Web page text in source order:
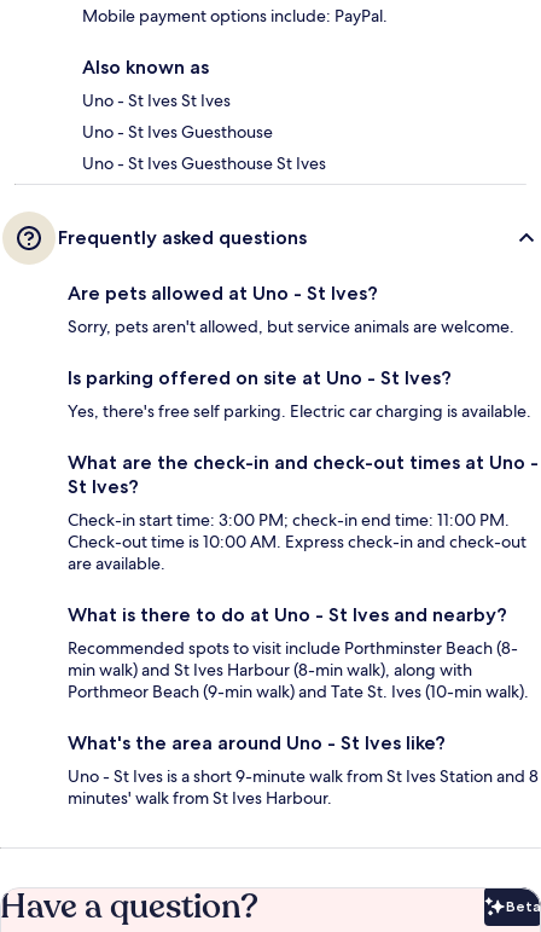
Mobile payment options include: PayPal.
Also known as
Uno - St Ives St Ives
Uno - St Ives Guesthouse
Uno - St Ives Guesthouse St Ives
Frequently asked questions
Are pets allowed at Uno - St Ives?
Sorry, pets aren't allowed, but service animals are welcome.
Is parking offered on site at Uno - St Ives?
Yes, there's free self parking. Electric car charging is available.
What are the check-in and check-out times at Uno -
St Ives?
Check-in start time: 3:00 PM; check-in end time: 11:00 PM.
Check-out time is 10:00 AM. Express check-in and check-out
are available.
What is there to do at Uno - St Ives and nearby?
Recommended spots to visit include Porthminster Beach (8-
min walk) and St Ives Harbour (8-min walk), along with
Porthmeor Beach (9-min walk) and Tate St. Ives (10-min walk).
What's the area around Uno - St Ives like?
Uno - St Ives is a short 9-minute walk from St Ives Station and 8
minutes' walk from St Ives Harbour.
Have a question? Beta